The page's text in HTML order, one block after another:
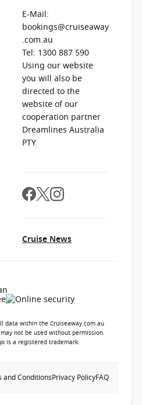
E-Mail:
bookings@cruiseaway
.com.au
Tel: 1300 887 590
Using our website
you will also be
directed to the
website of our
cooperation partner
Dreamlines Australia
PTY.
Cruise News
data within the Cruiseaway.com.au
not be used without permission.
is a registered trademark.
and ConditionsPrivacy PolicyFAQ